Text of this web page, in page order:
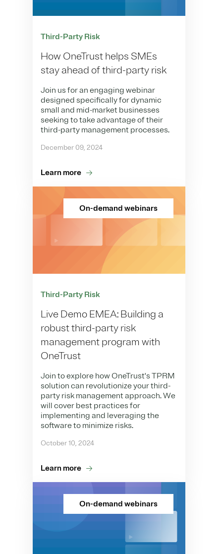
Third-Party Risk
How OneTrust helps SMEs
stay ahead of third-party risk
Join us for an engaging webinar
designed specifically for dynamic
small and mid-market businesses
seeking to take advantage of their
third-party management processes.
December 09, 2024
Learn more
On-demand webinars
Third-Party Risk
Live Demo EMEA: Building a
robust third-party risk
management program with
OneTrust
Join to explore how OneTrust's TPRM
solution can revolutionize your third-
party risk management approach. We
will cover best practices for
implementing and leveraging the
software to minimize risks.
October 10, 2024
Learn more
On-demand webinars